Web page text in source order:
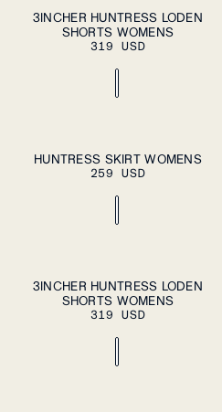
XS S M L XL ADD TO CART
3INCHER HUNTRESS LODEN
SHORTS WOMENS
319 USD
XS S M L XL ADD TO CART
HUNTRESS SKIRT WOMENS
259 USD
XS S M L XL ADD TO CART
3INCHER HUNTRESS LODEN
SHORTS WOMENS
319 USD